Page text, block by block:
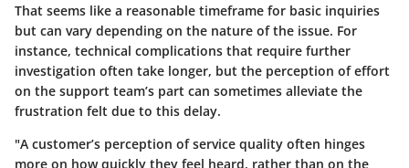
That seems like a reasonable timeframe for basic inquiries
but can vary depending on the nature of the issue. For
instance, technical complications that require further
investigation often take longer, but the perception of effort
on the support team’s part can sometimes alleviate the
frustration felt due to this delay.
"A customer’s perception of service quality often hinges
more on how quickly they feel heard, rather than on the